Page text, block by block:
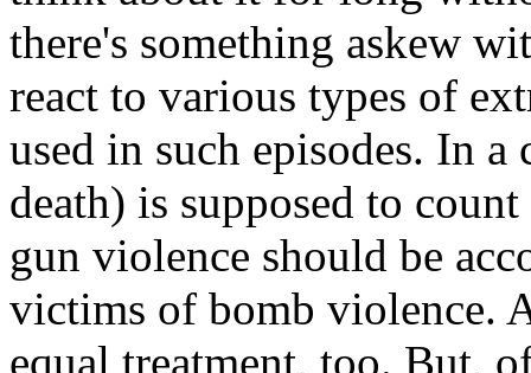
there's something askew
react to various types of
used in such episodes. In
death) is supposed to
gun violence should be
victims of bomb violence.
equal treatment, too. But,